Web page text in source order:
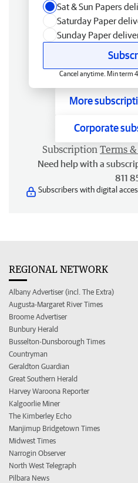
Sat & Sun Papers
Saturday Paper
Sunday Paper
Cancel anytime. Min term
More
Corporate
Subscription Terms
Need help with a
811
Subscribers with digital
REGIONAL NETWORK
Albany Advertiser (incl. The Extra)
Augusta-Margaret River Times
Broome Advertiser
Bunbury Herald
Busselton-Dunsborough Times
Countryman
Geraldton Guardian
Great Southern Herald
Harvey Waroona Reporter
Kalgoorlie Miner
The Kimberley Echo
Manjimup Bridgetown Times
Midwest Times
Narrogin Observer
North West Telegraph
Pilbara News